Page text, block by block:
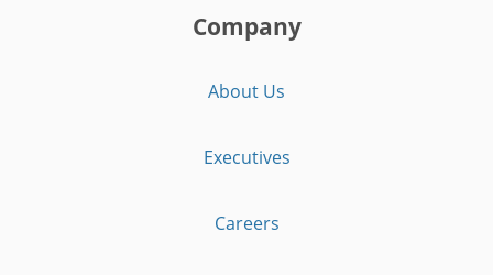
Company
About Us
Executives
Careers